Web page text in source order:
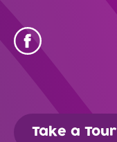
Take a Tour